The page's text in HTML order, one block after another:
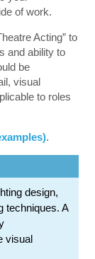
of work.
Acting” to
and ability to
be
visual
to roles
.
design,
techniques. A
visual